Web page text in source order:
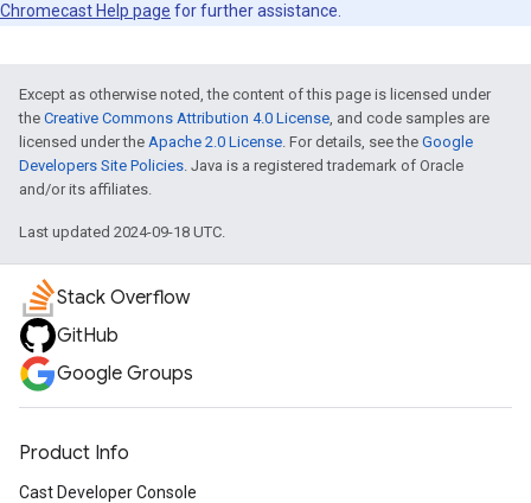
Chromecast Help page for further assistance.
Except as otherwise noted, the content of this page is licensed under
the Creative Commons Attribution 4.0 License, and code samples are
licensed under the Apache 2.0 License. For details, see the Google
Developers Site Policies. Java is a registered trademark of Oracle
and/or its affiliates.
Last updated 2024-09-18 UTC.
Stack Overflow
GitHub
Google Groups
Product Info
Cast Developer Console